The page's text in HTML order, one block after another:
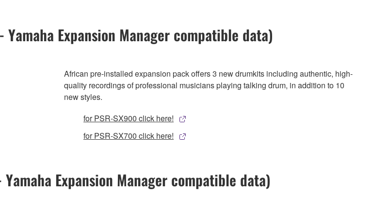
Expansion Manager compatible data)
African pre-installed expansion pack offers 3 new drumkits including authentic, high-
quality recordings of professional musicians playing talking drum, in addition to 10
new styles.
for PSR-SX900 click here!
for PSR-SX700 click here!
Expansion Manager compatible data)